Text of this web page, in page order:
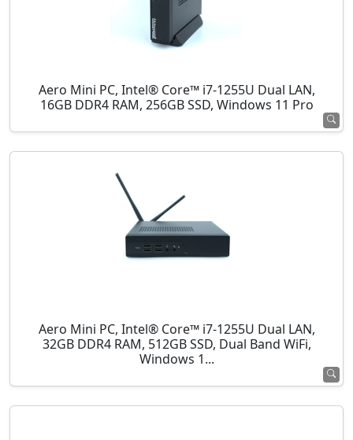
Aero Mini PC, Intel® Core™ i7-1255U Dual LAN,
16GB DDR4 RAM, 256GB SSD, Windows 11 Pro
Aero Mini PC, Intel® Core™ i7-1255U Dual LAN,
32GB DDR4 RAM, 512GB SSD, Dual Band WiFi,
Windows 1...